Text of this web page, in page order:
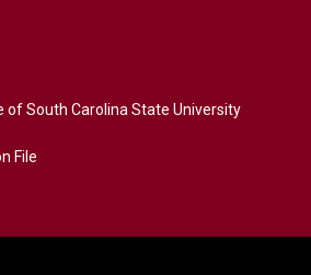
of South Carolina State University
File